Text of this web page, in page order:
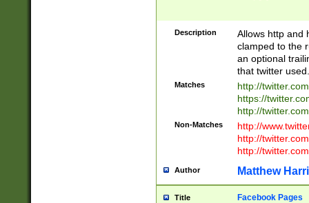
Description
Allows http and
clamped to the
an optional
that twitter used.
Matches
http://
https://
http://
Non-Matches
http://
http://
http://
Author Matthew
Title Facebook Pages